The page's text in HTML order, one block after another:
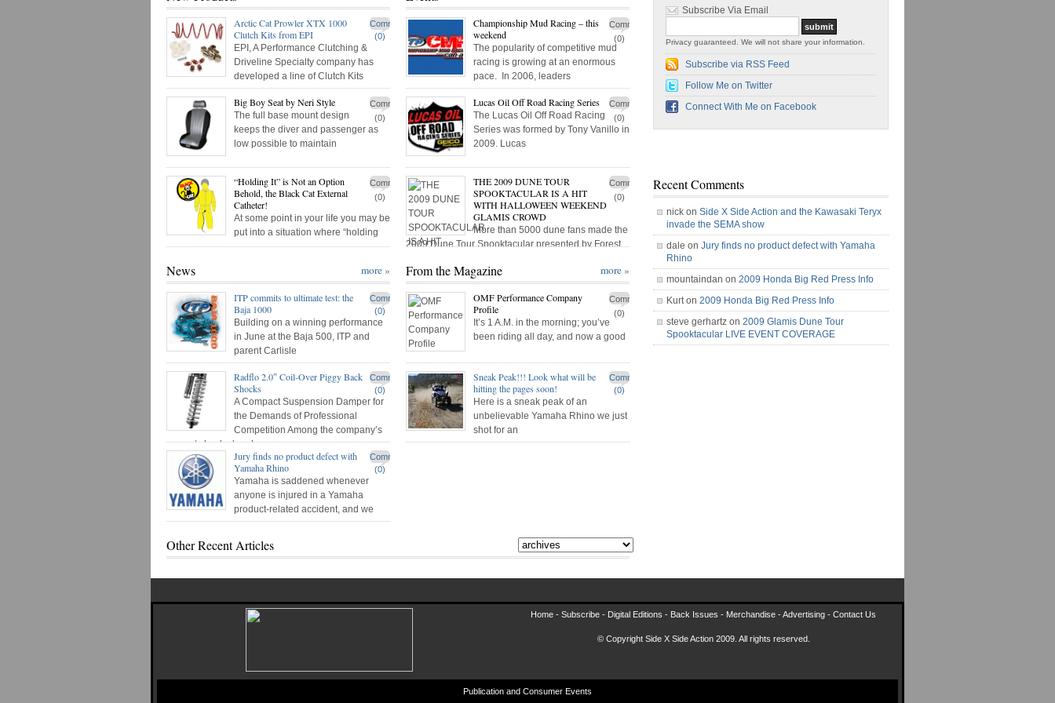
Comments
(0)
Arctic Cat Prowler XTX 1000
Clutch Kits from EPI
EPI, A Performance Clutching &
Driveline Specialty company has
developed a line of Clutch Kits
Comments
(0)
Big Boy Seat by Neri Style
The full base mount design
keeps the diver and passenger as
low possible to maintain
Comments
(0)
“Holding It” is Not an Option
Behold, the Black Cat External
Catheter!
At some point in your life you may be
put into a situation where “holding
Comments
(0)
Championship Mud Racing – this
weekend
The popularity of competitive mud
racing is growing at an enormous
pace. In 2006, leaders
Comments
(0)
Lucas Oil Off Road Racing Series
The Lucas Oil Off Road Racing
Series was formed by Tony Vanillo in
2009. Lucas
Comments
(0)
THE 2009 DUNE TOUR
SPOOKTACULAR IS A HIT
WITH HALLOWEEN WEEKEND
GLAMIS CROWD
More than 5000 dune fans made the
2009 Dune Tour Spooktacular presented by Forest
News more »
Comments
(0)
ITP commits to ultimate test: the
Baja 1000
Building on a winning performance
in June at the Baja 500, ITP and
parent Carlisle
Comments
(0)
Radflo 2.0″ Coil-Over Piggy Back
Shocks
A Compact Suspension Damper for
the Demands of Professional
Competition Among the company’s
newest shock absorber
Comments
(0)
Jury finds no product defect with
Yamaha Rhino
Yamaha is saddened whenever
anyone is injured in a Yamaha
product-related accident, and we
urge
From the Magazine more »
Comments
(0)
OMF Performance Company
Profile
It’s 1 A.M. in the morning; you’ve
been riding all day, and now a good
Comments
(0)
Sneak Peak!!! Look what will be
hitting the pages soon!
Here is a sneak peak of an
unbelievable Yamaha Rhino we just
shot for an
Other Recent Articles
Subscribe Via Email
Privacy guaranteed. We will not share your information.
Subscribe via RSS Feed
Follow Me on Twitter
Connect With Me on Facebook
Recent Comments
nick on Side X Side Action and the Kawasaki Teryx
invade the SEMA show
dale on Jury finds no product defect with Yamaha
Rhino
mountaindan on 2009 Honda Big Red Press Info
Kurt on 2009 Honda Big Red Press Info
steve gerhartz on 2009 Glamis Dune Tour
Spooktacular LIVE EVENT COVERAGE
Home - Subscribe - Digital Editions - Back Issues - Merchandise -Advertising - Contact Us
© Copyright Side X Side Action 2009. All rights reserved.
Publication and Consumer Events